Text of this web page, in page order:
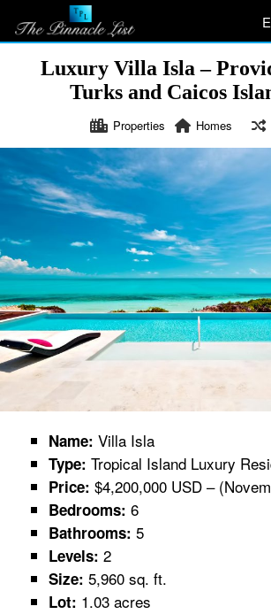
Luxury Villa Isla –
Turks and Caicos
Properties Homes
Name: Villa Isla
Type: Tropical Island Luxury
Price: $4,200,000 USD –
Bedrooms: 6
Bathrooms: 5
Levels: 2
Size: 5,960 sq. ft.
Lot: 1.03 acres